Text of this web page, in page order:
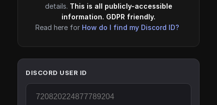
details. This is all publicly-accessible
information. GDPR friendly.
Read here for How do I find my Discord ID?
DISCORD USER ID